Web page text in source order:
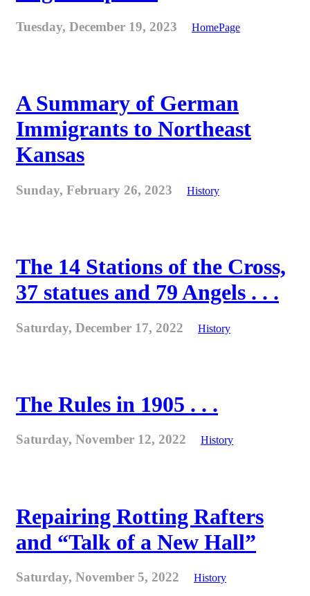
Tuesday, December 19, 2023 HomePage
A Summary of German
Immigrants to Northeast
Kansas
Sunday, February 26, 2023 History
The 14 Stations of the Cross,
37 statues and 79 Angels . . .
Saturday, December 17, 2022 History
The Rules in 1905 . . .
Saturday, November 12, 2022 History
Repairing Rotting Rafters
and “Talk of a New Hall”
Saturday, November 5, 2022 History